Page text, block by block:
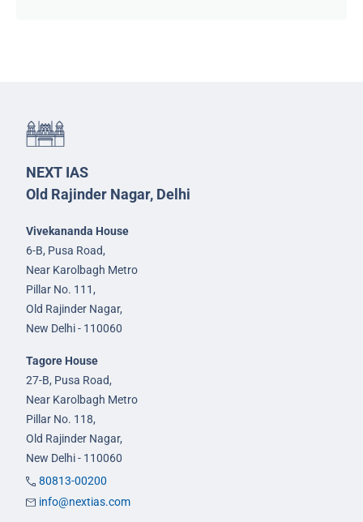
NEXT IAS
Old Rajinder Nagar, Delhi
Vivekananda House
6-B, Pusa Road,
Near Karolbagh Metro
Pillar No. 111,
Old Rajinder Nagar,
New Delhi - 110060
Tagore House
27-B, Pusa Road,
Near Karolbagh Metro
Pillar No. 118,
Old Rajinder Nagar,
New Delhi - 110060
80813-00200
info@nextias.com